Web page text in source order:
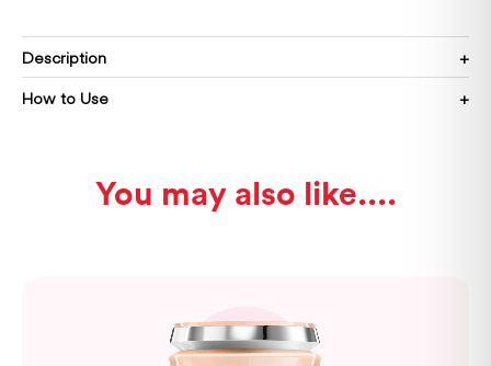
Description
How to Use
You may also like...